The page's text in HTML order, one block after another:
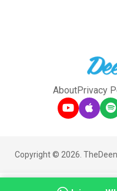
AboutPrivacy
Copyright © 2026.